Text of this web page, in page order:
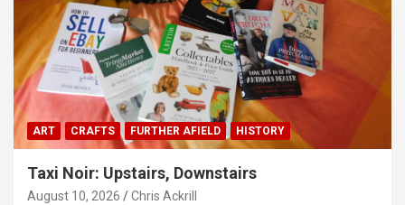
ART CRAFTS FURTHER AFIELD HISTORY
Taxi Noir: Upstairs, Downstairs
August 10, 2026 Chris Ackrill